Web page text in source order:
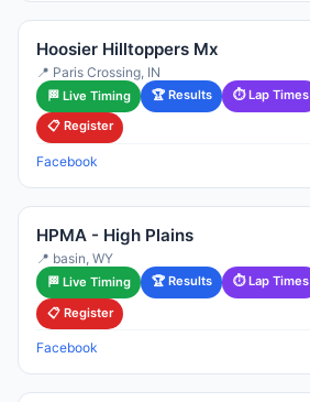
Hoosier Hilltoppers Mx
📍 Paris Crossing, IN
🏁 Live Timing 🏆 Results ⏱ Lap Times
📋 Register
Facebook
HPMA - High Plains
📍 basin, WY
🏁 Live Timing 🏆 Results ⏱ Lap Times
📋 Register
Facebook